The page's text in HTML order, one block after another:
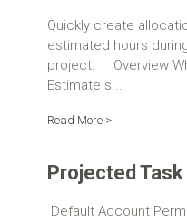
Quickly create
estimated hours
project. Overview
Estimate s...
Read More >
Projected
Default Account